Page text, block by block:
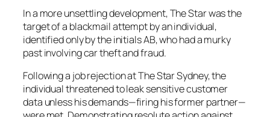
In a more unsettling development, The Star was the
target of a blackmail attempt by an individual,
identified only by the initials AB, who had a murky
past involving car theft and fraud.
Following a job rejection at The Star Sydney, the
individual threatened to leak sensitive customer
data unless his demands—firing his former partner—